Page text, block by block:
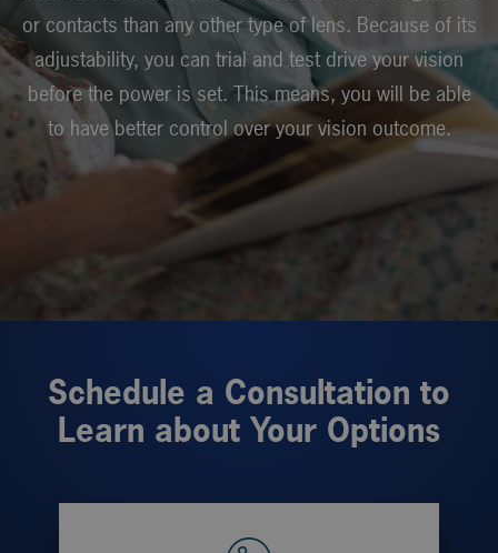
or contacts than any other type of lens. Because of its
adjustability, you can trial and test drive your vision
before the power is set. This means, you will be able
to have better control over your vision outcome.
Schedule a Consultation to
Learn about Your Options